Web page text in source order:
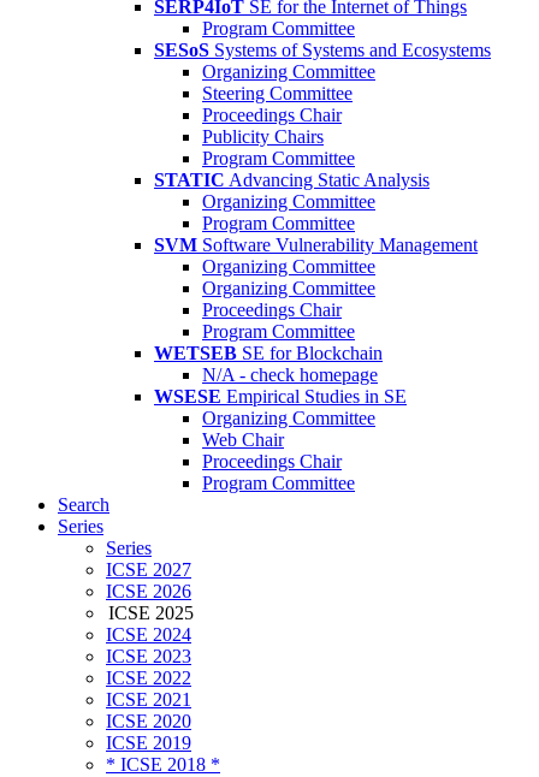
SERP4IoT SE for the Internet of Things
Program Committee
SESoS Systems of Systems and Ecosystems
Organizing Committee
Steering Committee
Proceedings Chair
Publicity Chairs
Program Committee
STATIC Advancing Static Analysis
Organizing Committee
Program Committee
SVM Software Vulnerability Management
Organizing Committee
Organizing Committee
Proceedings Chair
Program Committee
WETSEB SE for Blockchain
N/A - check homepage
WSESE Empirical Studies in SE
Organizing Committee
Web Chair
Proceedings Chair
Program Committee
Search
Series
Series
ICSE 2027
ICSE 2026
ICSE 2025
ICSE 2024
ICSE 2023
ICSE 2022
ICSE 2021
ICSE 2020
ICSE 2019
* ICSE 2018 *